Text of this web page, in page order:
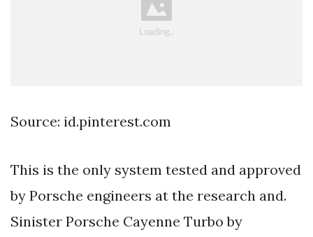
Source: id.pinterest.com
This is the only system tested and approved
by Porsche engineers at the research and.
Sinister Porsche Cayenne Turbo by